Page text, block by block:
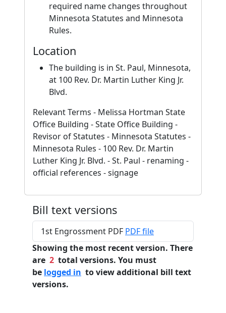
required name changes throughout
Minnesota Statutes and Minnesota
Rules.
Location
The building is in St. Paul, Minnesota,
at 100 Rev. Dr. Martin Luther King Jr.
Blvd.
Relevant Terms - Melissa Hortman State
Office Building - State Office Building -
Revisor of Statutes - Minnesota Statutes -
Minnesota Rules - 100 Rev. Dr. Martin
Luther King Jr. Blvd. - St. Paul - renaming -
official references - signage
Bill text versions
1st Engrossment PDF PDF file
Showing the most recent version. There
are 2 total versions. You must
be logged in to view additional bill text
versions.